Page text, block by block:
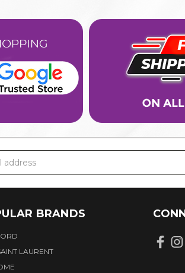
BRANDS
LAURENT